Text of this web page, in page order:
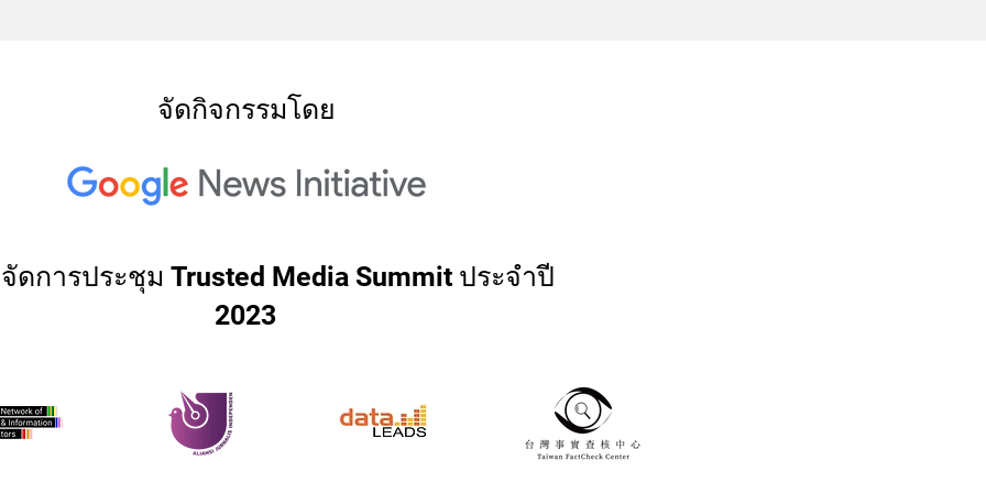
จัดกิจกรรมโดย
ดการประชุม Trusted Media Summit ประจำปี
2023